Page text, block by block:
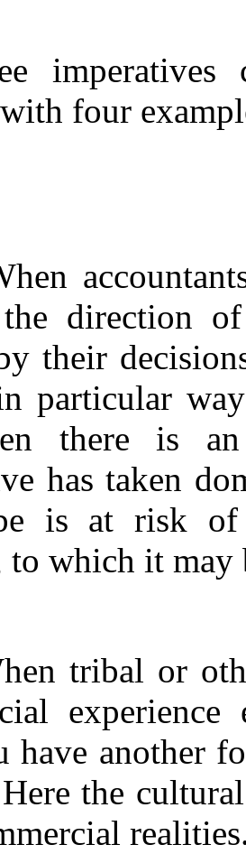
four
direction
their
particular
there is an
has taken
is at risk of
to which it may
tribal or
have another
Here the